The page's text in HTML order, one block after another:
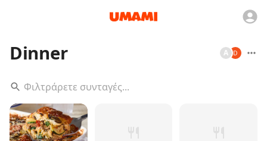
Dinner A